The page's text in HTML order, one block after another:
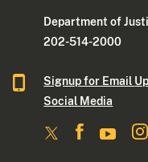
Department of
202-514-2000
Signup for Email
Social Media